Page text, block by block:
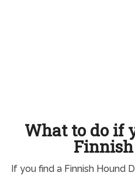
What to do if
If you find a Finnish Hound